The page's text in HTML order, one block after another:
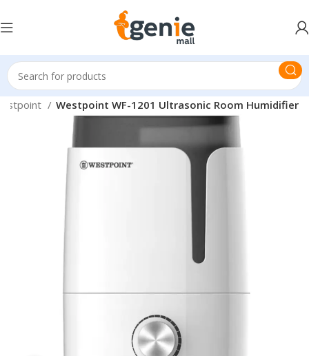
Westpoint WF-1201 Ultrasonic Room Humidifier